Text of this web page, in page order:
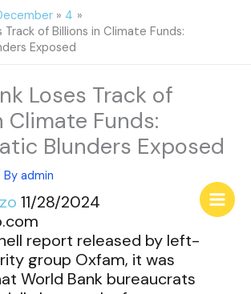
4
Track of Billions in Climate Funds:
Exposed
Loses Track of
Climate Funds:
Blunders Exposed
Byadmin
11/28/2024
report released by left-
group Oxfam, it was
World Bank bureaucrats